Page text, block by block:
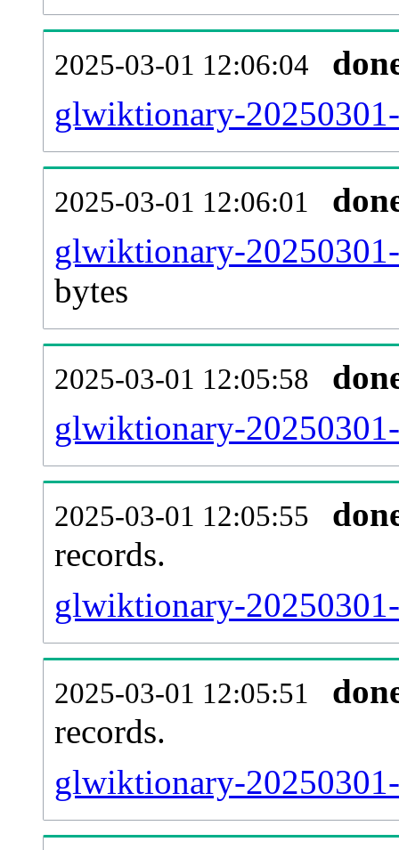
2025-03-01 12:06:04
glwiktionary-
2025-03-01 12:06:01
glwiktionary-
bytes
2025-03-01 12:05:58
glwiktionary-
2025-03-01 12:05:55
records.
glwiktionary-
2025-03-01 12:05:51
records.
glwiktionary-